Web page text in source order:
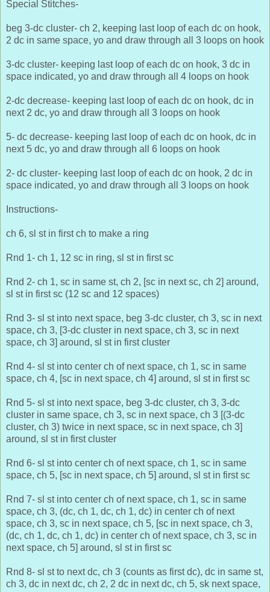
Special Stitches-
beg 3-dc cluster- ch 2, keeping last loop of each dc on hook,
2 dc in same space, yo and draw through all 3 loops on hook
3-dc cluster- keeping last loop of each dc on hook, 3 dc in
space indicated, yo and draw through all 4 loops on hook
2-dc decrease- keeping last loop of each dc on hook, dc in
next 2 dc, yo and draw through all 3 loops on hook
5- dc decrease- keeping last loop of each dc on hook, dc in
next 5 dc, yo and draw through all 6 loops on hook
2- dc cluster- keeping last loop of each dc on hook, 2 dc in
space indicated, yo and draw through all 3 loops on hook
Instructions-
ch 6, sl st in first ch to make a ring
Rnd 1- ch 1, 12 sc in ring, sl st in first sc
Rnd 2- ch 1, sc in same st, ch 2, [sc in next sc, ch 2] around,
sl st in first sc (12 sc and 12 spaces)
Rnd 3- sl st into next space, beg 3-dc cluster, ch 3, sc in next
space, ch 3, [3-dc cluster in next space, ch 3, sc in next
space, ch 3] around, sl st in first cluster
Rnd 4- sl st into center ch of next space, ch 1, sc in same
space, ch 4, [sc in next space, ch 4] around, sl st in first sc
Rnd 5- sl st into next space, beg 3-dc cluster, ch 3, 3-dc
cluster in same space, ch 3, sc in next space, ch 3 [(3-dc
cluster, ch 3) twice in next space, sc in next space, ch 3]
around, sl st in first cluster
Rnd 6- sl st into center ch of next space, ch 1, sc in same
space, ch 5, [sc in next space, ch 5] around, sl st in first sc
Rnd 7- sl st into center ch of next space, ch 1, sc in same
space, ch 3, (dc, ch 1, dc, ch 1, dc) in center ch of next
space, ch 3, sc in next space, ch 5, [sc in next space, ch 3,
(dc, ch 1, dc, ch 1, dc) in center ch of next space, ch 3, sc in
next space, ch 5] around, sl st in first sc
Rnd 8- sl st to next dc, ch 3 (counts as first dc), dc in same st,
ch 3, dc in next dc, ch 2, 2 dc in next dc, ch 5, sk next space,